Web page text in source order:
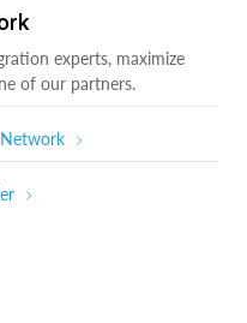
experts, maximize
of our partners.